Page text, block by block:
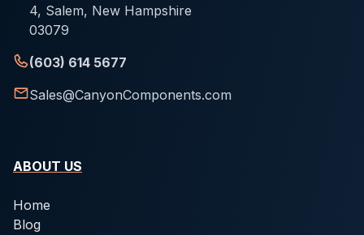
4, Salem, New Hampshire
03079
(603) 614 5677
Sales@CanyonComponents.com
ABOUT US
Home
Blog